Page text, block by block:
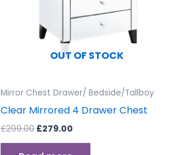
OUT OF STOCK
Mirror Chest Drawer/ Bedside/Tallboy
Clear Mirrored 4 Drawer Chest
£299.00 £279.00